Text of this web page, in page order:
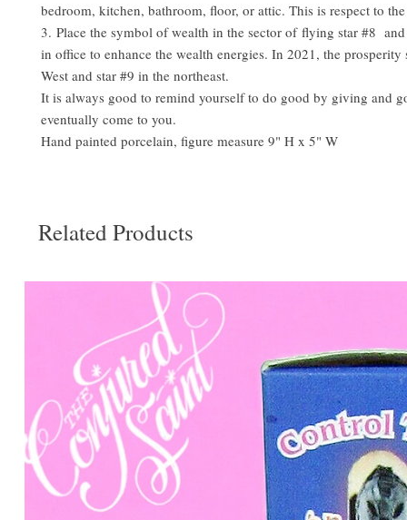
bedroom, kitchen, bathroom, floor, or attic. This is respect to
3. Place the symbol of wealth in the sector of flying star #8
in office to enhance the wealth energies. In 2021, the prosperity
West and star #9 in the northeast.
It is always good to remind yourself to do good by giving and
eventually come to you.
Hand painted porcelain, figure measure 9" H x 5" W
Related Products